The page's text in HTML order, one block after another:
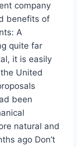
company
benefits of
A
quite far
it is easily
United
been
natural and
ago Don’t